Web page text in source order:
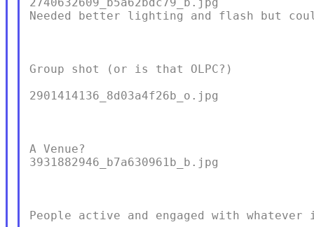
Needed better lighting and flash but
Group shot (or is that OLPC?)
2901414136_8d03a4f26b_o.jpg
A Venue?
3931882946_b7a630961b_b.jpg
People active and engaged with whatever